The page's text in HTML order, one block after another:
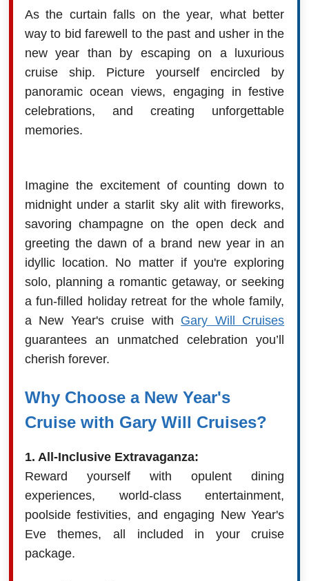
As the curtain falls on the year, what better
way to bid farewell to the past and usher in the
new year than by escaping on a luxurious
cruise ship. Picture yourself encircled by
panoramic ocean views, engaging in festive
celebrations, and creating unforgettable
memories.
Imagine the excitement of counting down to
midnight under a starlit sky alit with fireworks,
savoring champagne on the open deck and
greeting the dawn of a brand new year in an
idyllic location. No matter if you're exploring
solo, planning a romantic getaway, or seeking
a fun-filled holiday retreat for the whole family,
a New Year's cruise with Gary Will Cruises
guarantees an unmatched celebration you’ll
cherish forever.
Why Choose a New Year's
Cruise with Gary Will Cruises?
1. All-Inclusive Extravaganza:
Reward yourself with opulent dining
experiences, world-class entertainment,
poolside festivities, and engaging New Year's
Eve themes, all included in your cruise
package.